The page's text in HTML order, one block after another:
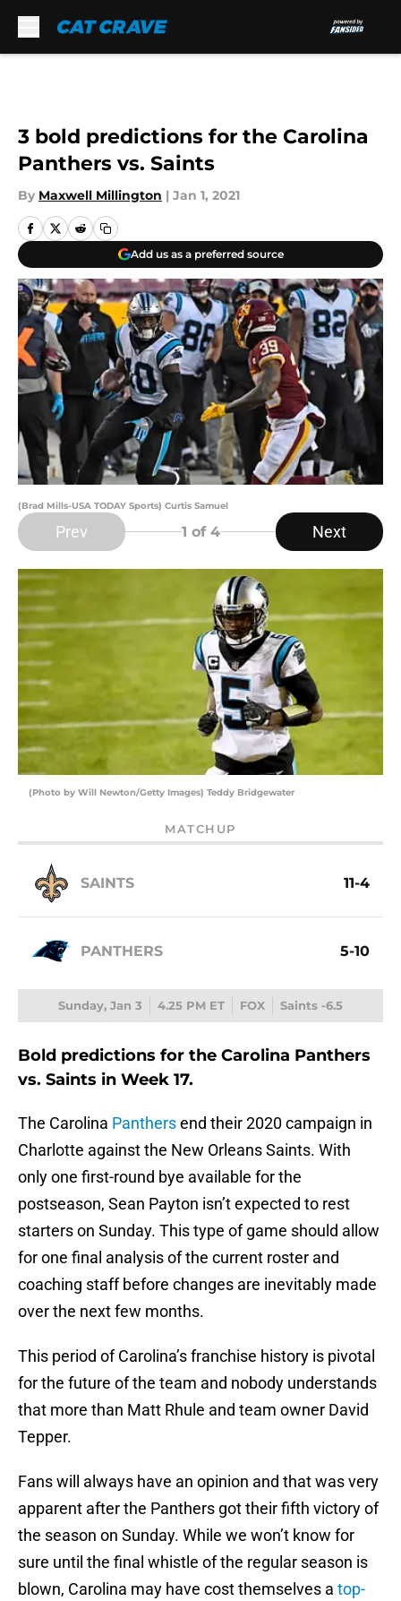
3 bold predictions for the Carolina
Panthers vs. Saints
By Maxwell Millington | Jan 1, 2021
Add us as a preferred source
(Brad Mills-USA TODAY Sports) Curtis Samuel
Prev 1 of 4 Next
(Photo by Will Newton/Getty Images) Teddy Bridgewater
MATCHUP
SAINTS 11-4
PANTHERS 5-10
Sunday, Jan 3 4.25 PM ET FOX Saints -6.5
Bold predictions for the Carolina Panthers
vs. Saints in Week 17.
The Carolina Panthersend their 2020 campaign in
Charlotte against the New Orleans Saints. With
only one first-round bye available for the
postseason, Sean Payton isn’t expected to rest
starters on Sunday. This type of game should allow
for one final analysis of the current roster and
coaching staff before changes are inevitably made
over the next few months.
This period of Carolina’s franchise history is pivotal
for the future of the team and nobody understands
that more than Matt Rhule and team owner David
Tepper.
Fans will always have an opinion and that was very
apparent after the Panthers got their fifth victory of
the season on Sunday. While we won’t know for
sure until the final whistle of the regular season is
blown, Carolina may have cost themselves a top-